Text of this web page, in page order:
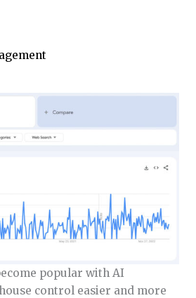
popular with AI
control easier and more